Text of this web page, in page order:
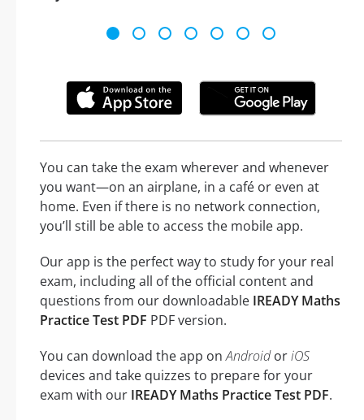
You can take the exam wherever and whenever
you want—on an airplane, in a café or even at
home. Even if there is no network connection,
you’ll still be able to access the mobile app.
Our app is the perfect way to study for your real
exam, including all of the official content and
questions from our downloadable IREADY Maths
Practice Test PDF PDF version.
You can download the app onAndroidoriOS
devices and take quizzes to prepare for your
exam with our IREADY Maths Practice Test PDF.